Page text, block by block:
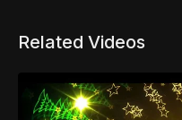
Related Videos